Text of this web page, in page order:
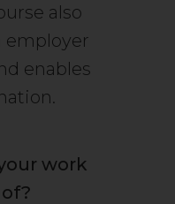
also
employer
enables
work